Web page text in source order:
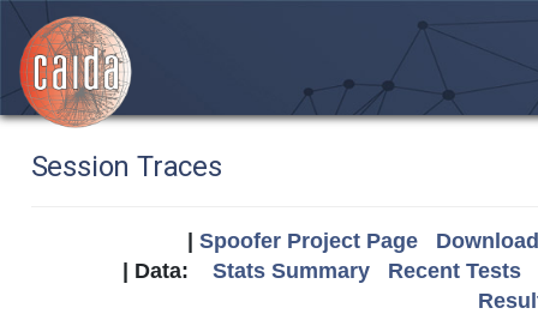
Session Traces
Spoofer Project Page
| Data: Stats Summary
Recent Tests